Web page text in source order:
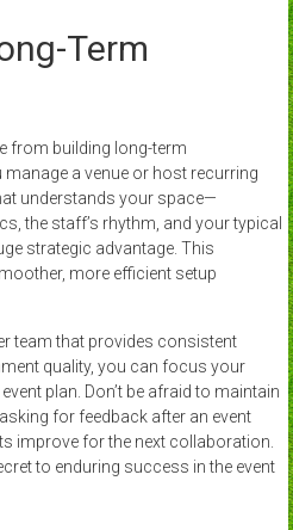
Term
from building long-term
a venue or host recurring
understands your space—
the staff’s rhythm, and your typical
strategic advantage. This
more efficient setup
team that provides consistent
quality, you can focus your
plan. Don’t be afraid to maintain
for feedback after an event
improve for the next collaboration.
to enduring success in the event